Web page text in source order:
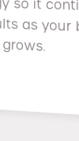
grows.